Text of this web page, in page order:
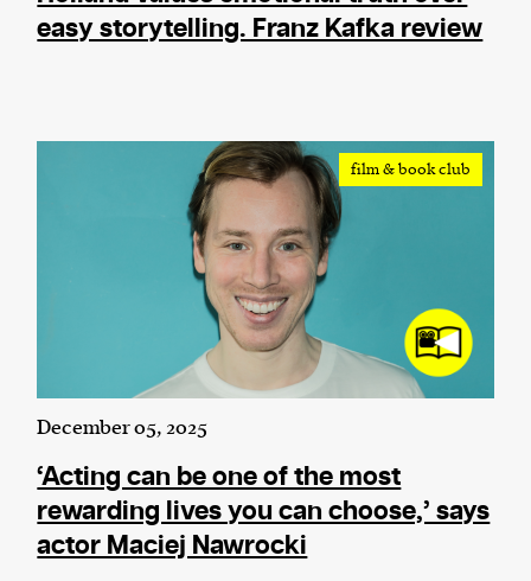
easy storytelling. Franz Kafka review
film & book club
December 05, 2025
‘Acting can be one of the most
rewarding lives you can choose,’ says
actor Maciej Nawrocki